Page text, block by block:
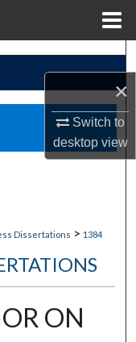
×
Switch to
desktopview
Dissertations > 1384
ON